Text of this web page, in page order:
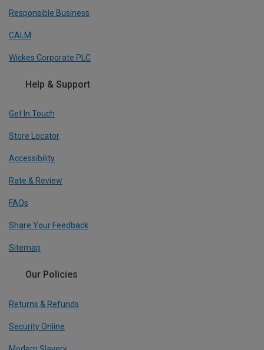
Responsible Business
CALM
Wickes Corporate PLC
Help & Support
Get In Touch
Store Locator
Accessibility
Rate & Review
FAQs
Share Your Feedback
Sitemap
Our Policies
Returns & Refunds
Security Online